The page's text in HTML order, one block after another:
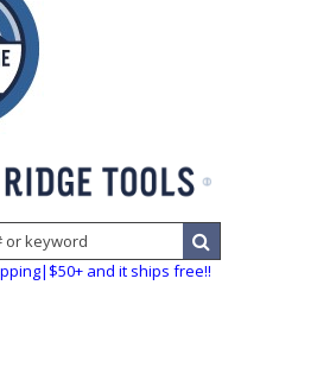
and it ships free!!